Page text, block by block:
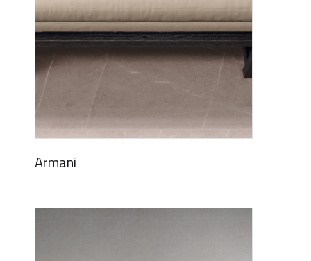
Armani